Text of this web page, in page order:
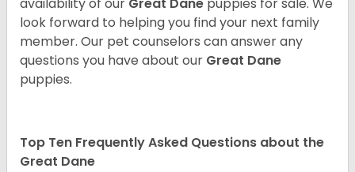
availability of our Great Dane puppies for sale. We
look forward to helping you find your next family
member. Our pet counselors can answer any
questions you have about our Great Dane
puppies.
Top Ten Frequently Asked Questions about the
Great Dane